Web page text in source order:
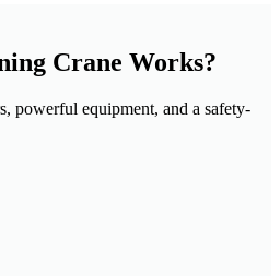
Crane Works?
powerful equipment, and a safety-